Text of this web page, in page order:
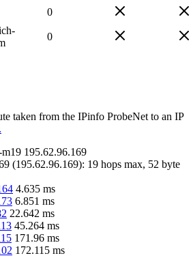
0
0
taken from the IPinfo ProbeNet to an IP
m19 195.62.96.169
(195.62.96.169): 19 hops max, 52 byte
4.635 ms
6.851 ms
22.642 ms
45.264 ms
171.96 ms
172.115 ms